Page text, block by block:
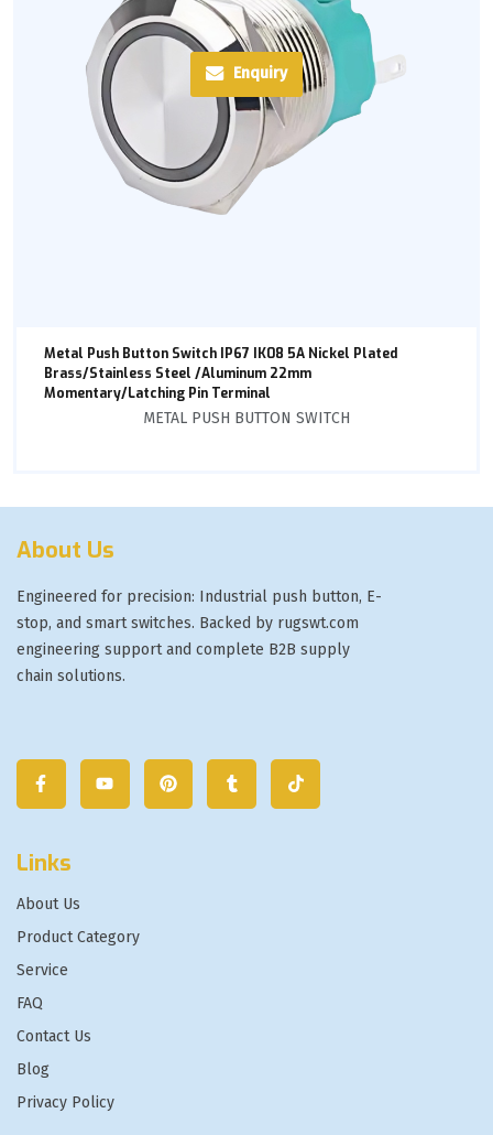
Enquiry
Metal Push Button Switch IP67 IK08 5A Nickel Plated
Brass/Stainless Steel /Aluminum 22mm
Momentary/Latching Pin Terminal
METAL PUSH BUTTON SWITCH
About Us
Engineered for precision: Industrial push button, E-
stop, and smart switches. Backed by rugswt.com
engineering support and complete B2B supply
chain solutions.
Links
About Us
Product Category
Service
FAQ
Contact Us
Blog
Privacy Policy